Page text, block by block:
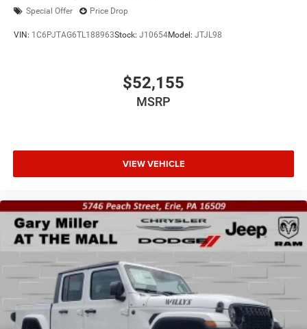
Special Offer Price Drop
VIN: 1C6PJTAG6TL188963Stock: J10654Model: JTJL98
$52,155
MSRP
VIEW VEHICLE